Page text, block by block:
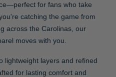
for fans who take
catching the game from
across the Carolinas, our
moves with you.
lightweight layers and refined
for lasting comfort and